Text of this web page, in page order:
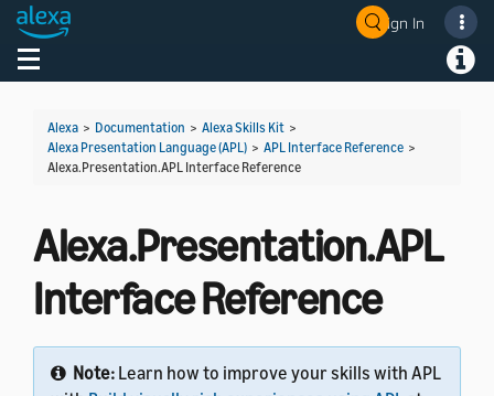
Sign In
Toggle navigation
Alexa > Documentation > Alexa Skills Kit >
Alexa Presentation Language (APL) > APL Interface Reference >
Alexa.Presentation.APL Interface Reference
Alexa.Presentation.APL
Interface Reference
Note: Learn how to improve your skills with APL
Welcome! Ask the DevAssistant